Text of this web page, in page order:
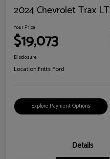
2024 Chevrolet Trax LT
Your Price
$19,073
Disclosure
Location:Fritts Ford
Explore Payment Options
Details